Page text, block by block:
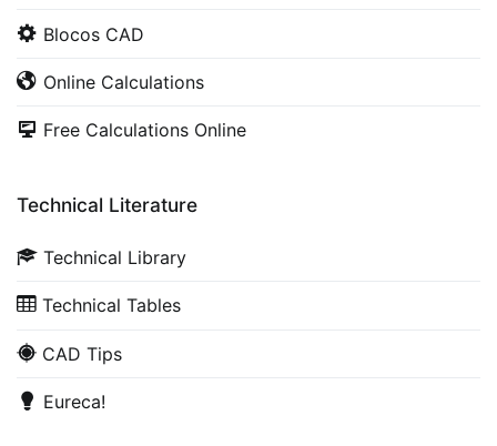
Blocos CAD
Online Calculations
Free Calculations Online
Technical Literature
Technical Library
Technical Tables
CAD Tips
Eureca!